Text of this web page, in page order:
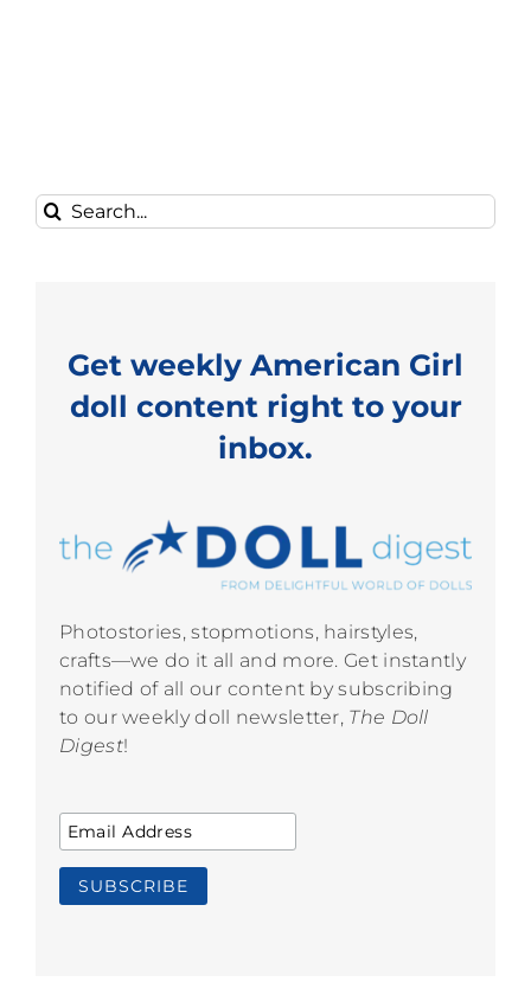
Search
for:
Get weekly American Girl
doll content right to your
inbox.
Photostories, stopmotions, hairstyles,
crafts—we do it all and more. Get instantly
notified of all our content by subscribing
to our weekly doll newsletter, The Doll
Digest!